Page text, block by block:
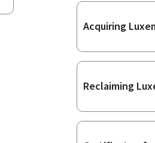
Acquiring
Reclaiming